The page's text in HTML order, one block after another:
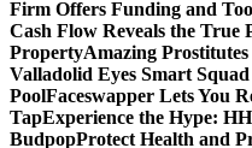
Firm Offers Funding and
Cash Flow Reveals the
PropertyAmazing
Valladolid Eyes Smart
PoolFaceswapper Lets You
TapExperience the Hype:
BudpopProtect Health and